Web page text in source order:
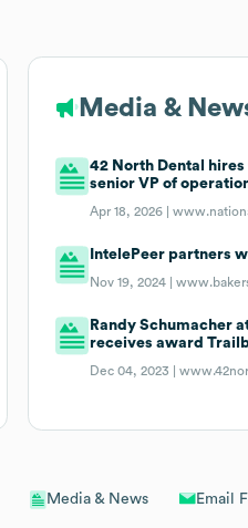
Media & News Email
Media &
42 North Dental
senior VP of
Apr 18, 2026 |
IntelePeer partners
Nov 19, 2024 |
Randy Schumacher
receives award
Dec 04, 2023 |